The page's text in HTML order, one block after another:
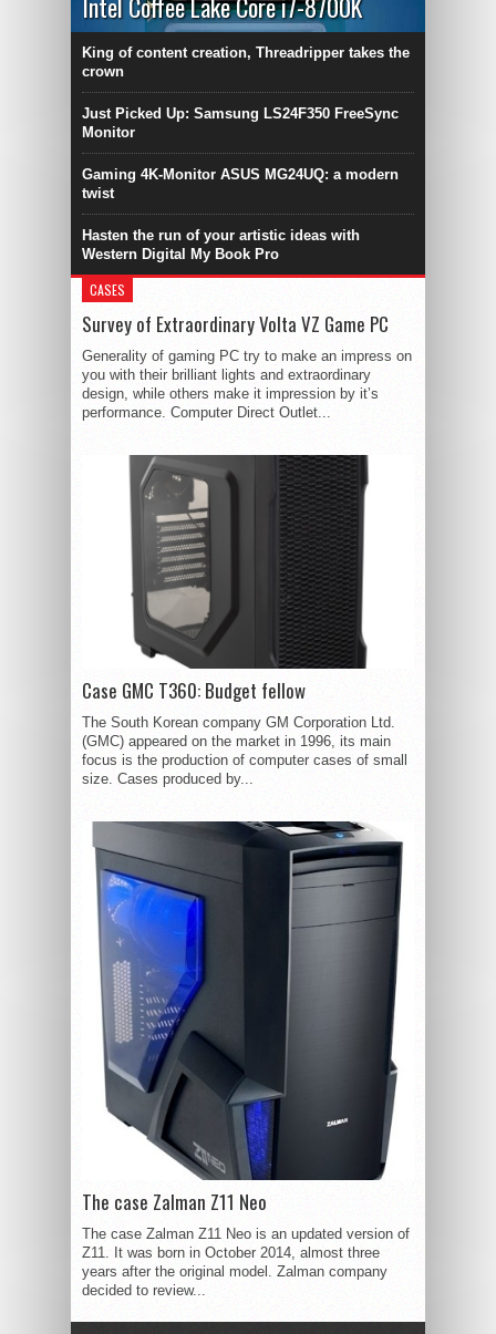
King of content creation, Threadripper takes the
crown
Just Picked Up: Samsung LS24F350 FreeSync
Monitor
Gaming 4K-Monitor ASUS MG24UQ: a modern
twist
Hasten the run of your artistic ideas with
Western Digital My Book Pro
CASES
Survey of Extraordinary Volta VZ Game PC
Generality of gaming PC try to make an impress on
you with their brilliant lights and extraordinary
design, while others make it impression by it’s
performance. Computer Direct Outlet...
Case GMC T360: Budget fellow
The South Korean company GM Corporation Ltd.
(GMC) appeared on the market in 1996, its main
focus is the production of computer cases of small
size. Cases produced by...
The case Zalman Z11 Neo
The case Zalman Z11 Neo is an updated version of
Z11. It was born in October 2014, almost three
years after the original model. Zalman company
decided to review...